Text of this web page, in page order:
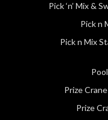
Pick ‘n’ Mix &
Pick n
Pick n Mix
Prize
Prize